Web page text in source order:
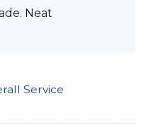
Neat
Service